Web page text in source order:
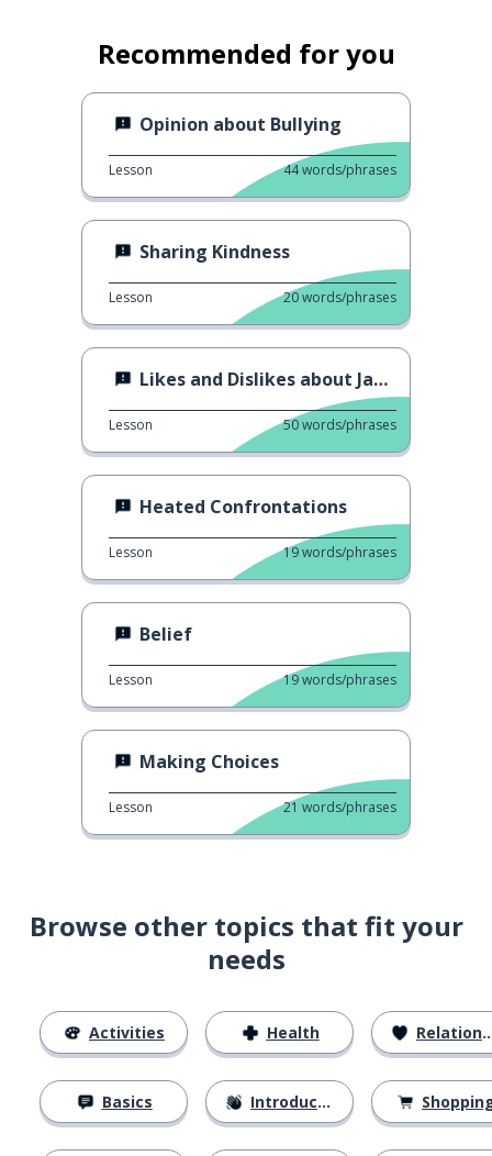
Recommended for you
Opinion about Bullying
Lesson 44words/phrases
Sharing Kindness
Lesson 20words/phrases
Likes and Dislikes about Jakarta
Lesson 50words/phrases
Heated Confrontations
Lesson 19words/phrases
Belief
Lesson 19words/phrases
Making Choices
Lesson 21 words/phrases
Browse other topics that fit your
needs
Activities
Basics
Health
Introductions
Relationships